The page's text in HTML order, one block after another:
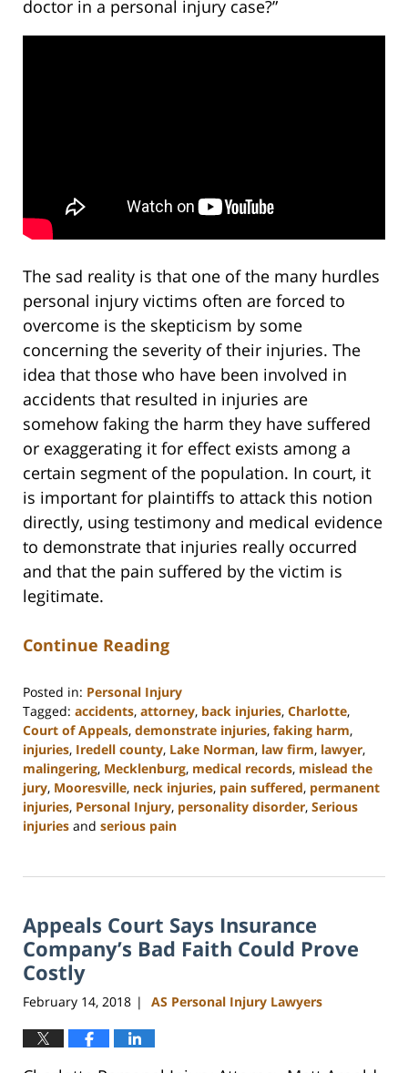
doctor in a personal injury case?”
The sad reality is that one of the many hurdles
personal injury victims often are forced to
overcome is the skepticism by some
concerning the severity of their injuries. The
idea that those who have been involved in
accidents that resulted in injuries are
somehow faking the harm they have suffered
or exaggerating it for effect exists among a
certain segment of the population. In court, it
is important for plaintiffs to attack this notion
directly, using testimony and medical evidence
to demonstrate that injuries really occurred
and that the pain suffered by the victim is
legitimate.
Continue Reading
Posted in: Personal Injury
Tagged: accidents, attorney, back injuries, Charlotte,
Court of Appeals, demonstrate injuries, faking harm,
injuries, Iredell county, Lake Norman, law firm, lawyer,
malingering, Mecklenburg, medical records, mislead the
jury, Mooresville, neck injuries, pain suffered, permanent
injuries, Personal Injury, personality disorder, Serious
injuries and serious pain
23,
3:09
pm
Appeals Court Says Insurance
Company’s Bad Faith Could Prove
Costly
February 14, 2018 | AS Personal Injury Lawyers